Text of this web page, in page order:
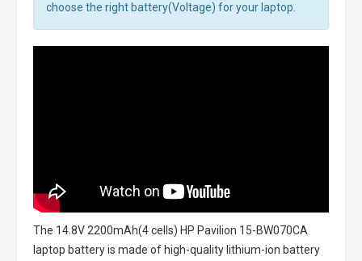
choose the right battery(Voltage) for your laptop.
The 14.8V 2200mAh(4 cells) HP Pavilion 15-BW070CA
laptop batteryis made of high-quality lithium-ion battery